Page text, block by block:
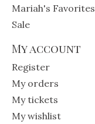
Mariah's Favorites
Sale
My account
Register
My orders
My tickets
My wishlist